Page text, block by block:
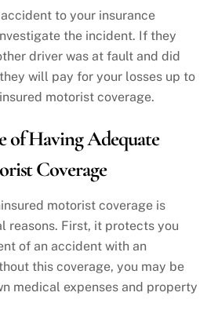
to your insurance
the incident. If they
driver was at fault and did
will pay for your losses up to
motorist coverage.
of Having Adequate
Coverage
motorist coverage is
reasons. First, it protects you
of an accident with an
this coverage, you may be
medical expenses and property